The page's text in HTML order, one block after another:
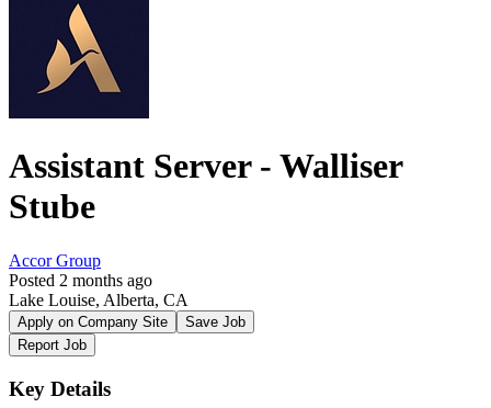
Assistant Server - Walliser
Stube
Accor Group
Posted 2 months ago
Lake Louise, Alberta, CA
Apply on Company Site
Save Job
Report Job
Key Details